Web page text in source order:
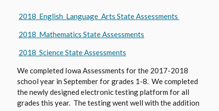
2018_English_Language_Arts State Assessments
i
n
a
2018_Mathematics State Assessments
n
s
i
n
2018_Science State Assessments
e
n
s
We completed Iowa Assessments for the 2017-2018
school year in September for grades 1-8. We completed
the newly designed electronic testing platform for all
grades this year. The testing went well with the addition